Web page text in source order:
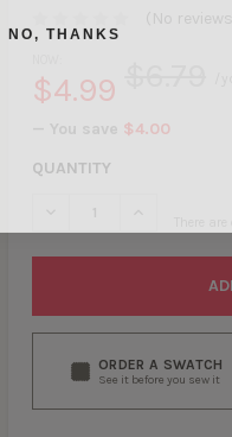
$4.99
$4.00
QUANTITY
DECREASE QUANTITY
INCREASE
There
ORDER A SWATCH
See it before you sew it
NO, THANKS